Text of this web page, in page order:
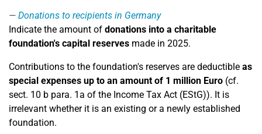
Donations to recipients in Germany
Indicate the amount of donations into a charitable
foundation's capital reserves made in 2025.
Contributions to the foundation's reserves are deductible as
special expenses up to an amount of 1 million Euro (cf.
sect. 10 b para. 1a of the Income Tax Act (EStG)). It is
irrelevant whether it is an existing or a newly established
foundation.